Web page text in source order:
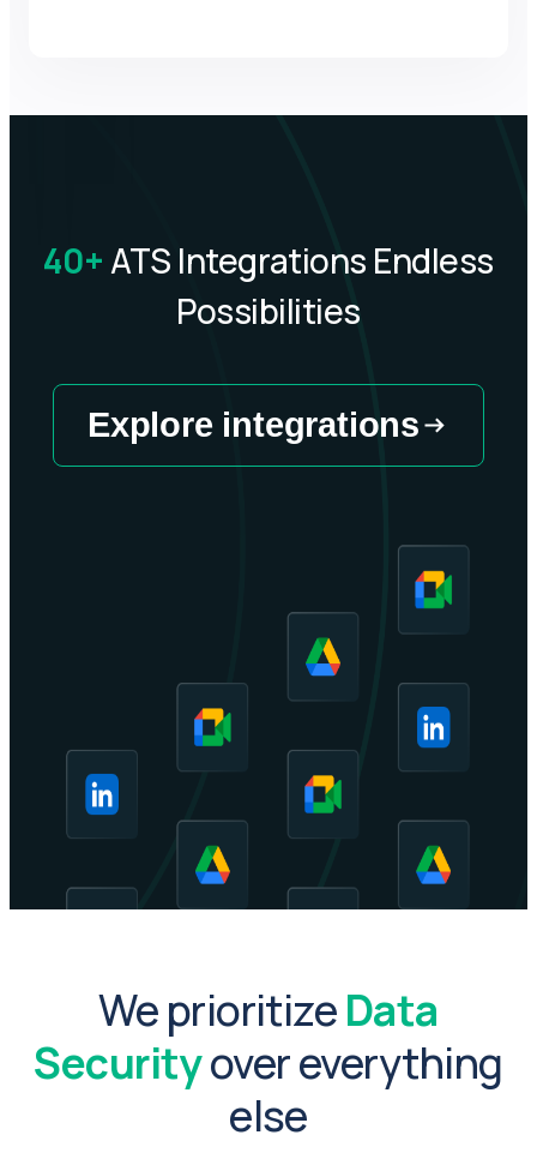
40+ ATS Integrations Endless
Possibilities
Explore integrations
We prioritizeData
Securityover everything
else